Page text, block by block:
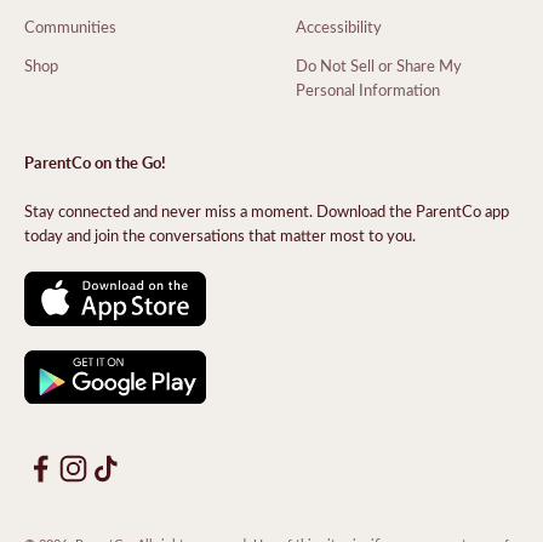
Communities
Shop
Accessibility
Do Not Sell or Share My
Personal Information
ParentCo on the Go!
Stay connected and never miss a moment. Download the ParentCo app
today and join the conversations that matter most to you.